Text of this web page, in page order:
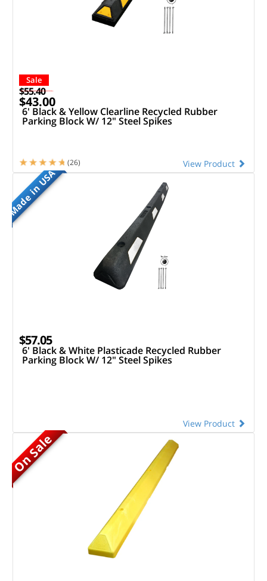
Sale
$55.40
$43.00
6' Black & Yellow Clearline Recycled Rubber
Parking Block W/ 12" Steel Spikes
View Product
(26)
Made in USA
$57.05
6' Black & White Plasticade Recycled Rubber
Parking Block W/ 12" Steel Spikes
View Product
On Sale